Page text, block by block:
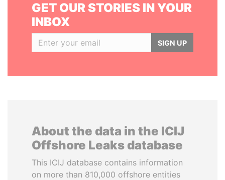
GET OUR STORIES IN YOUR
INBOX
SIGN UP
About the data in the ICIJ
Offshore Leaks database
This ICIJ database contains information
on more than 810,000 offshore entities